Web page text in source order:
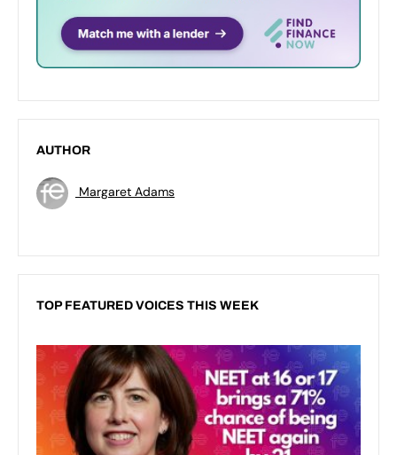
AUTHOR
Margaret Adams
TOP FEATURED VOICES THIS WEEK